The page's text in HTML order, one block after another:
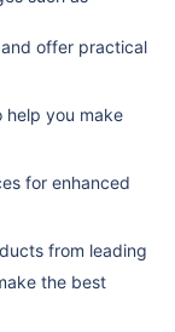
offer practical
help you make
for enhanced
from leading
the best